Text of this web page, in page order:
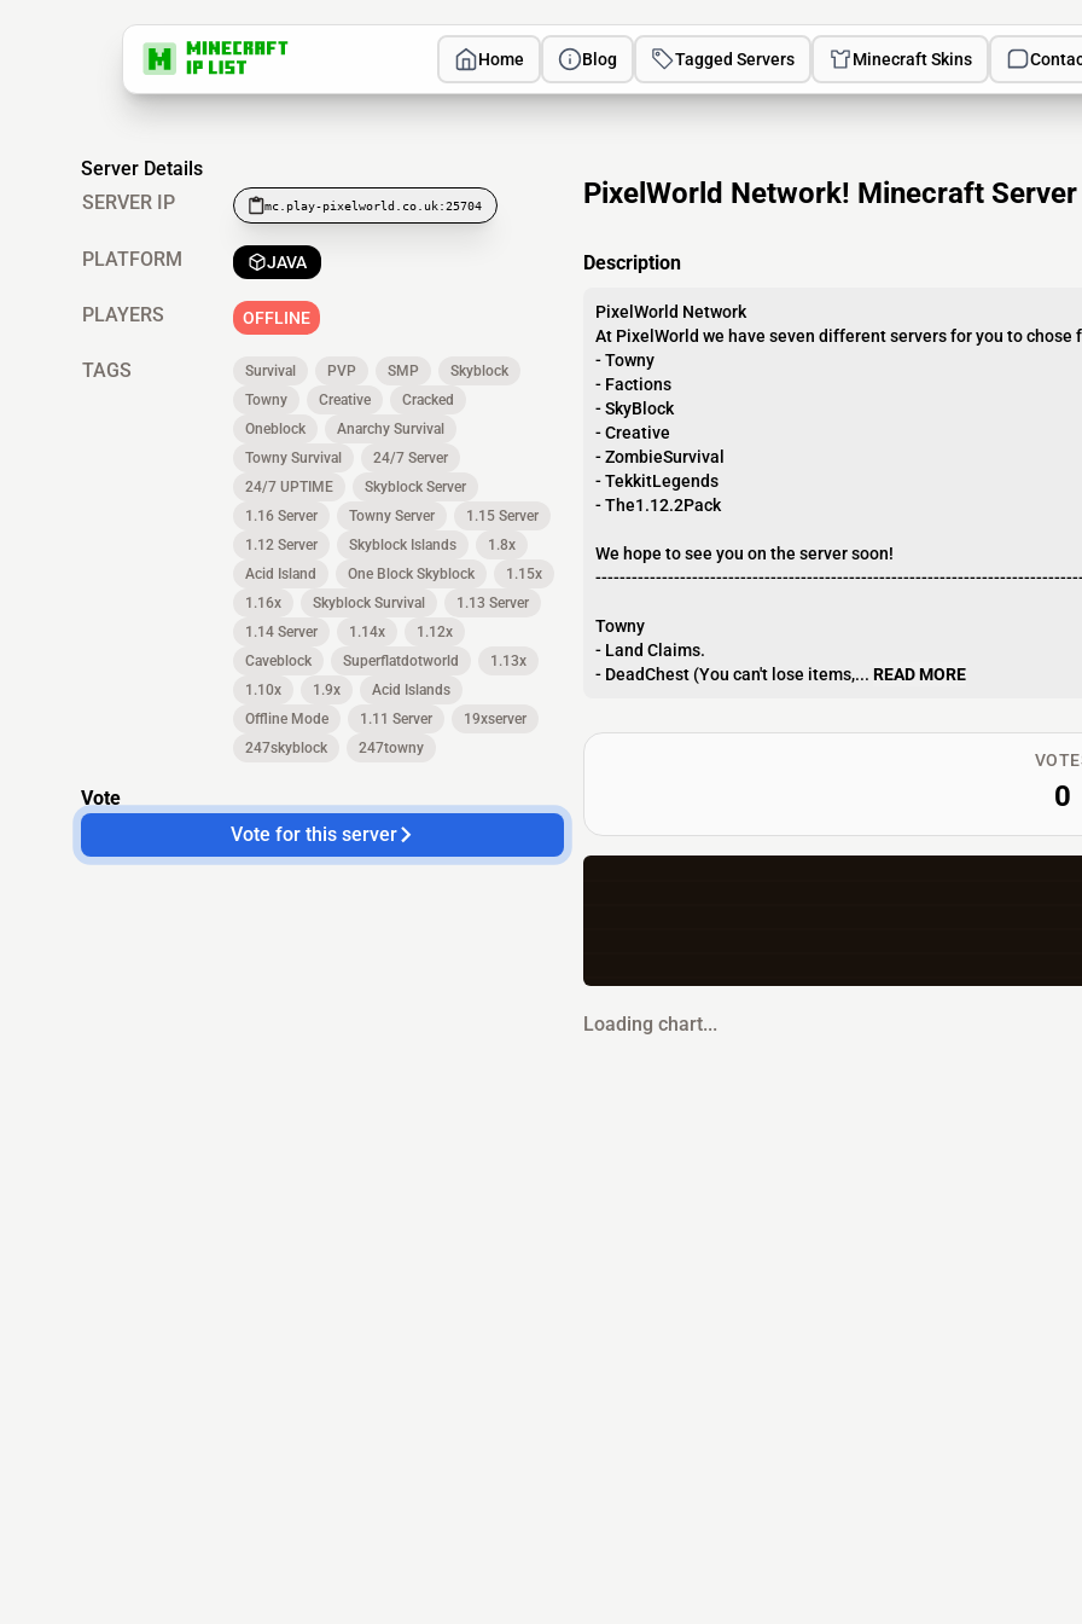
Home Blog Tagged Servers Minecraft Skins
PixelWorld Network! Minecraft Server
Description
PixelWorld Network
At PixelWorld we have seven different servers for you to chose
- Towny
- Factions
- SkyBlock
- Creative
- ZombieSurvival
- TekkitLegends
- The1.12.2Pack
We hope to see you on the server soon!
Towny
- Land Claims.
- DeadChest (You can't lose items,... READ MORE
Server Details
SERVER IP
mc.play-pixelworld.co.uk:25704
PLATFORM JAVA
PLAYERS OFFLINE
TAGS Survival PVP SMP
Skyblock
Towny
Creative
Cracked
Oneblock
Anarchy Survival
Towny Survival
24/7 Server
24/7 UPTIME
Skyblock Server
1.16 Server
Towny Server
1.15 Server
1.12 Server
Skyblock Islands
1.8x
Acid Island
One Block Skyblock
1.15x
1.16x
Skyblock Survival
1.13 Server
1.14 Server
1.14x
1.12x
Caveblock
Superflatdotworld
1.13x
1.10x
1.9x
Acid Islands
Offline Mode
1.11 Server
19xserver
247skyblock
247towny
Vote
Vote for this server
0
Loading chart...